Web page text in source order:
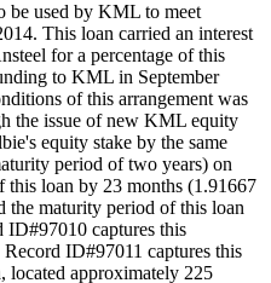
be used by KML to meet
This loan carried an interest
for a percentage of this
to KML in September
of this arrangement was
the issue of new KML equity
equity stake by the same
period of two years) on
this loan by 23 months (1.91667
the maturity period of this loan
ID#97010 captures this
ID#97011 captures this
located approximately 225